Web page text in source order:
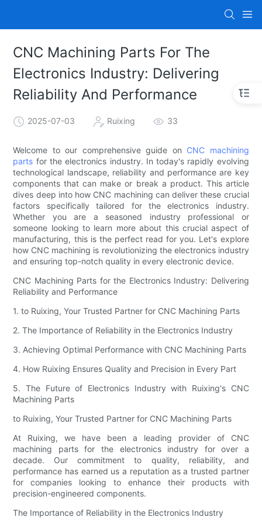
CNC Machining Parts For The
Electronics Industry: Delivering
Reliability And Performance
2025-07-03 Ruixing 33
Welcome to our comprehensive guide on CNC machining
parts for the electronics industry. In today's rapidly evolving
technological landscape, reliability and performance are key
components that can make or break a product. This article
dives deep into how CNC machining can deliver these crucial
factors specifically tailored for the electronics industry.
Whether you are a seasoned industry professional or
someone looking to learn more about this crucial aspect of
manufacturing, this is the perfect read for you. Let's explore
how CNC machining is revolutionizing the electronics industry
and ensuring top-notch quality in every electronic device.
CNC Machining Parts for the Electronics Industry: Delivering
Reliability and Performance
1. to Ruixing, Your Trusted Partner for CNC Machining Parts
2. The Importance of Reliability in the Electronics Industry
3. Achieving Optimal Performance with CNC Machining Parts
4. How Ruixing Ensures Quality and Precision in Every Part
5. The Future of Electronics Industry with Ruixing's CNC
Machining Parts
to Ruixing, Your Trusted Partner for CNC Machining Parts
At Ruixing, we have been a leading provider of CNC
machining parts for the electronics industry for over a
decade. Our commitment to quality, reliability, and
performance has earned us a reputation as a trusted partner
for companies looking to enhance their products with
precision-engineered components.
The Importance of Reliability in the Electronics Industry